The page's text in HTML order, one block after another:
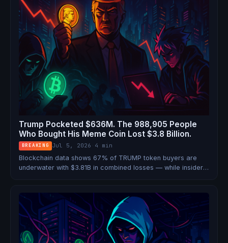
Trump Pocketed $636M. The 988,905 People
Who Bought His Meme Coin Lost $3.8 Billion.
BREAKING Jul 5, 2026 4 min
Blockchain data shows 67% of TRUMP token buyers are
underwater with $3.81B in combined losses — while insiders